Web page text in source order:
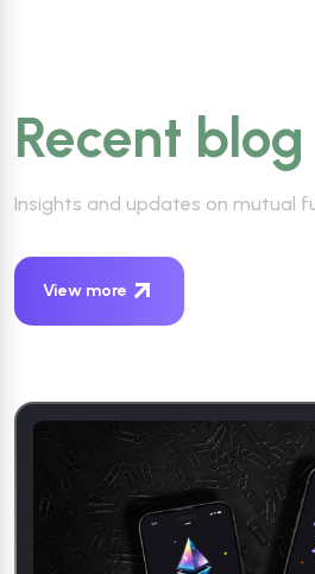
Recent blog
Insights and updates on mutual
View more